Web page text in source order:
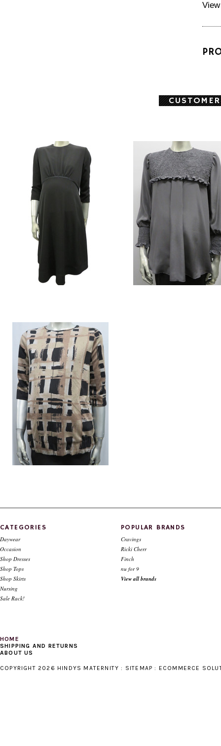
$175.00 $49.00
top
CATEGORIES
Daywear
Occasion
Shop Dresses
Shop Tops
Shop Skirts
Nursing
Sale Rack!
POPULAR BRANDS
Cravings
Ricki Cherr
Finch
nu for 9
View all brands
HOME
SHIPPING AND RETURNS
ABOUT US
COPYRIGHT 2026 HINDYS MATERNITY : SITEMAP : ECOMMERCE